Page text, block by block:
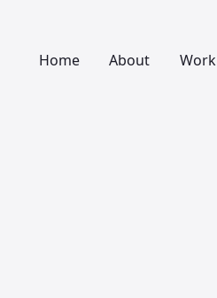
Home About Work